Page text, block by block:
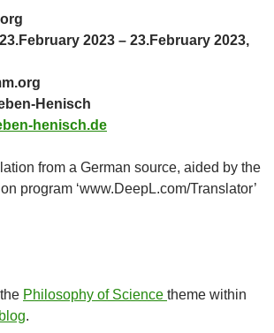
2023 – 23.February 2023,
Henisch
henisch.de
from a German source, aided by the
program ‘www.DeepL.com/Translator’
Philosophy of Science theme within
.